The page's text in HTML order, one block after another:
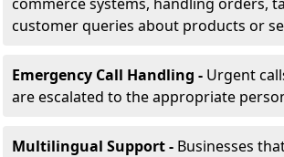
customer queries about products or
Emergency Call Handling - Urgent
are escalated to the appropriate
Multilingual Support - Businesses